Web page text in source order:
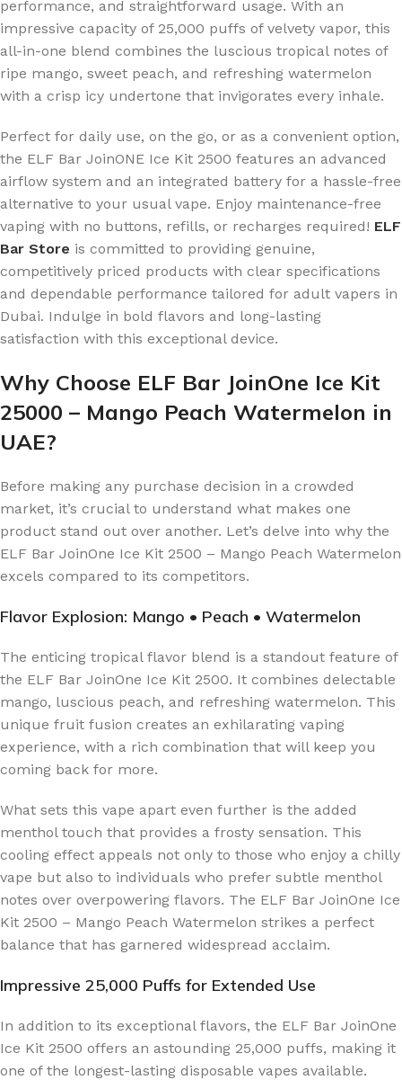
performance, and straightforward usage. With an
impressive capacity of 25,000 puffs of velvety vapor, this
all-in-one blend combines the luscious tropical notes of
ripe mango, sweet peach, and refreshing watermelon
with a crisp icy undertone that invigorates every inhale.
Perfect for daily use, on the go, or as a convenient option,
the ELF Bar JoinONE Ice Kit 2500 features an advanced
airflow system and an integrated battery for a hassle-free
alternative to your usual vape. Enjoy maintenance-free
vaping with no buttons, refills, or recharges required! ELF
Bar Store is committed to providing genuine,
competitively priced products with clear specifications
and dependable performance tailored for adult vapers in
Dubai. Indulge in bold flavors and long-lasting
satisfaction with this exceptional device.
Why Choose ELF Bar JoinOne Ice Kit
25000 – Mango Peach Watermelon in
UAE?
Before making any purchase decision in a crowded
market, it’s crucial to understand what makes one
product stand out over another. Let’s delve into why the
ELF Bar JoinOne Ice Kit 2500 – Mango Peach Watermelon
excels compared to its competitors.
Flavor Explosion: Mango • Peach • Watermelon
The enticing tropical flavor blend is a standout feature of
the ELF Bar JoinOne Ice Kit 2500. It combines delectable
mango, luscious peach, and refreshing watermelon. This
unique fruit fusion creates an exhilarating vaping
experience, with a rich combination that will keep you
coming back for more.
What sets this vape apart even further is the added
menthol touch that provides a frosty sensation. This
cooling effect appeals not only to those who enjoy a chilly
vape but also to individuals who prefer subtle menthol
notes over overpowering flavors. The ELF Bar JoinOne Ice
Kit 2500 – Mango Peach Watermelon strikes a perfect
balance that has garnered widespread acclaim.
Impressive 25,000 Puffs for Extended Use
In addition to its exceptional flavors, the ELF Bar JoinOne
Ice Kit 2500 offers an astounding 25,000 puffs, making it
one of the longest-lasting disposable vapes available.